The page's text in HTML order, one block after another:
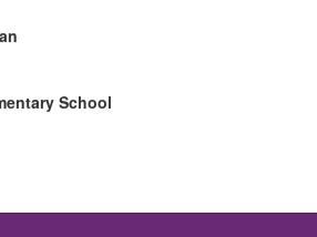
School